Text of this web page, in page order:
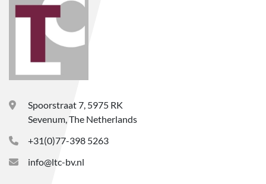
Spoorstraat 7, 5975 RK
Sevenum, The Netherlands
+31(0)77-398 5263
info@ltc-bv.nl